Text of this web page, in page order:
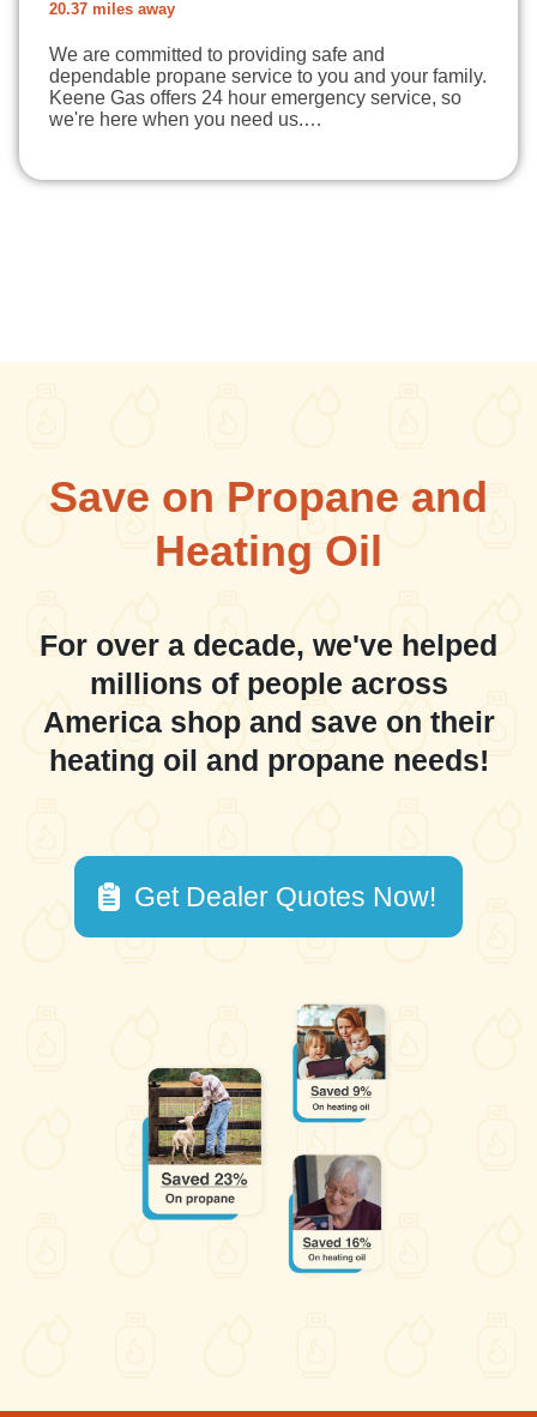
20.37 miles away
We are committed to providing safe and
dependable propane service to you and your family.
Keene Gas offers 24 hour emergency service, so
we're here when you need us.…
Save on Propane and
Heating Oil
For over a decade, we've helped
millions of people across
America shop and save on their
heating oil and propane needs!
Get Dealer Quotes Now!